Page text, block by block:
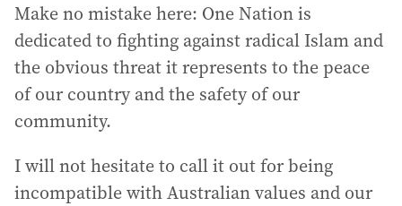
Make no mistake here: One Nation is
dedicated to fighting against radical Islam and
the obvious threat it represents to the peace
of our country and the safety of our
community.
I will not hesitate to call it out for being
incompatible with Australian values and our